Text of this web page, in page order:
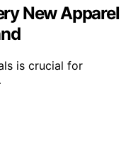
New Apparel
is crucial for